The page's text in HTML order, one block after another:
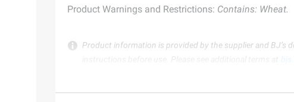
Product Warnings and Restrictions: Contains: Wheat.
Product information is provided by the supplier and BJ’s